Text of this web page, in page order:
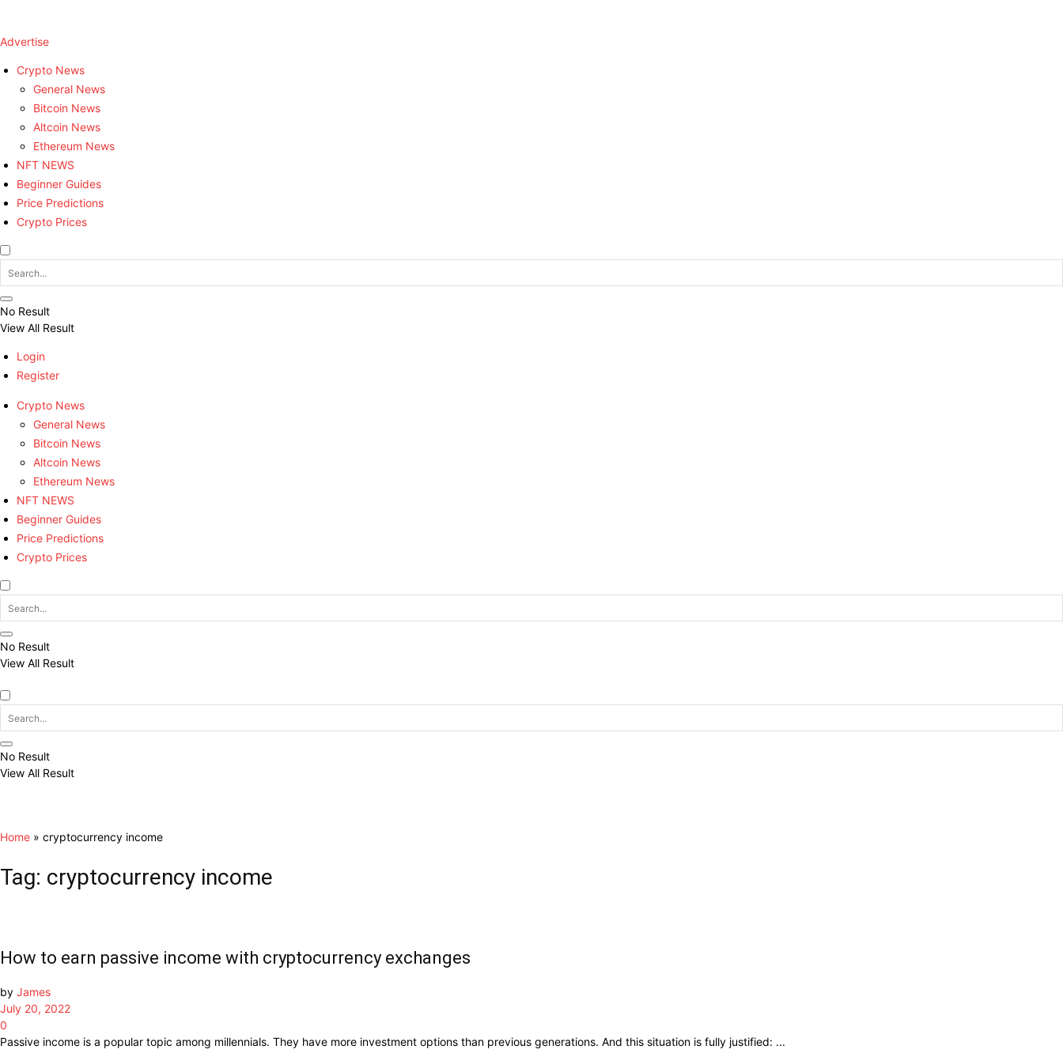
Advertise
Crypto News
General News
Bitcoin News
Altcoin News
Ethereum News
NFT NEWS
Beginner Guides
Price Predictions
Crypto Prices
No Result
View All Result
Login
Register
Crypto News
General News
Bitcoin News
Altcoin News
Ethereum News
NFT NEWS
Beginner Guides
Price Predictions
Crypto Prices
No Result
View All Result
No Result
View All Result
Home » cryptocurrency income
Tag: cryptocurrency income
How to earn passive income with cryptocurrency exchanges
by James
July 20, 2022
0
Passive income is a popular topic among millennials. They have more investment options than previous generations. And this situation is fully justified: ...